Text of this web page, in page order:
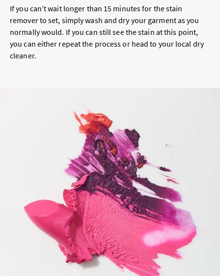
If you can’t wait longer than 15 minutes for the stain
remover to set, simply wash and dry your garment as you
normally would. If you can still see the stain at this point,
you can either repeat the process or head to your local dry
cleaner.